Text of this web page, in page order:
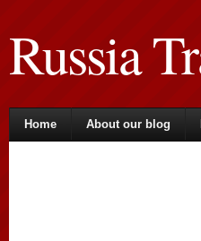
Russia
Home About our blog